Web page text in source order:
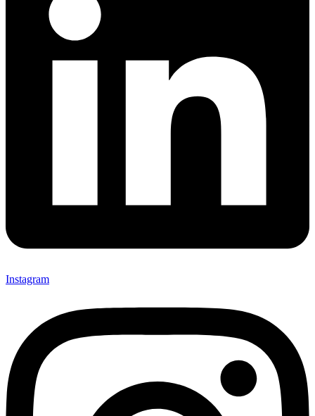
Instagram